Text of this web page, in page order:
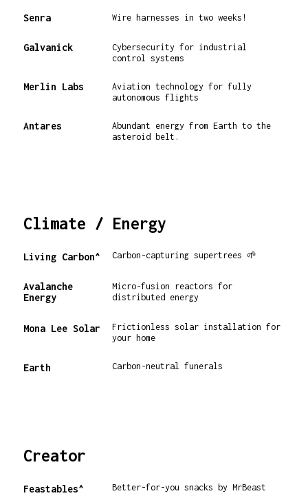
Senra Wire harnesses in two weeks!
Galvanick
Cybersecurity for industrial
control systems
Merlin Labs
Aviation technology for fully
autonomous flights
Antares
Abundant energy from Earth to the
asteroid belt.
Climate / Energy
Living Carbon^ Carbon-capturing supertrees 🌱
Avalanche
Energy
Micro-fusion reactors for
distributed energy
Mona Lee Solar
Frictionless solar installation for
your home
Earth Carbon-neutral funerals
Creator
Feastables^ Better-for-you snacks by MrBeast